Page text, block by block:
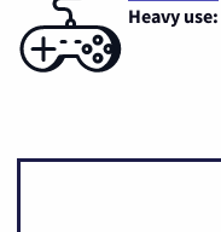
Heavy use: